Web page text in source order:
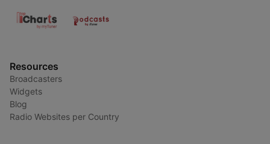
Resources
Broadcasters
Widgets
Blog
Radio Websites per Country